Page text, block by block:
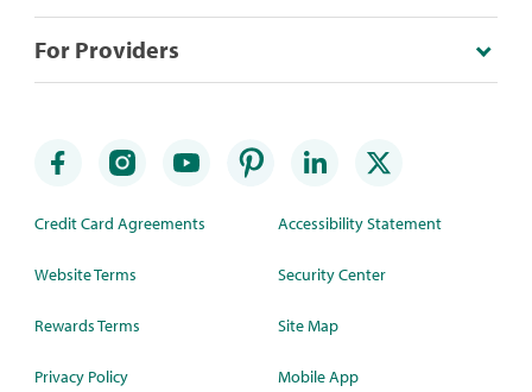
For Providers
Credit Card Agreements
Website Terms
Rewards Terms
Privacy Policy
Accessibility Statement
Security Center
Site Map
Mobile App